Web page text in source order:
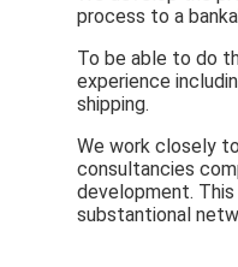
process to a
To be able to do
experience
shipping.
We work closely
consultancies
development.
substantional